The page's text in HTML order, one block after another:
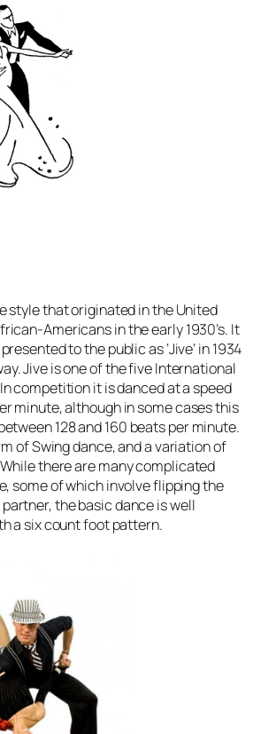
style that originated in the United
Americans in the early 1930’s. It
to the public as ‘Jive’ in 1934
Jive is one of the five International
competition it is danced at a speed
minute, although in some cases this
128 and 160 beats per minute.
of Swing dance, and a variation of
there are many complicated
some of which involve flipping the
the basic dance is well
a six count foot pattern.